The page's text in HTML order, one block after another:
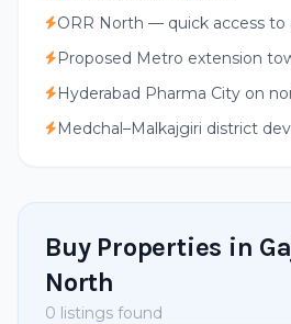
ORR North — quick access to
Proposed Metro extension
Hyderabad Pharma City on
Medchal–Malkajgiri district
Buy Properties in
North
0 listings found